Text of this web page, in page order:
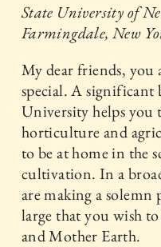
State University of
Farmingdale, New
My dear friends, you
special. A significant
University helps you
horticulture and
to be at home in the
cultivation. In a
are making a
large that you wish
and Mother Earth.